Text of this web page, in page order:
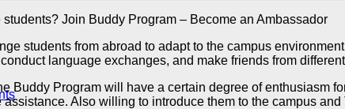
Join Buddy Program – Become an Ambassador
students from abroad to adapt to the campus
language exchanges, and make friends from
Buddy Program will have a certain degree of enthusiasm
Also willing to introduce them to the campus